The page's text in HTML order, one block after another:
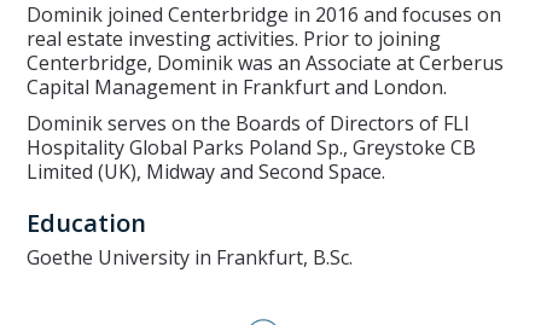
Dominik joined Centerbridge in 2016 and focuses on
real estate investing activities. Prior to joining
Centerbridge, Dominik was an Associate at Cerberus
Capital Management in Frankfurt and London.
Dominik serves on the Boards of Directors of FLI
Hospitality Global Parks Poland Sp., Greystoke CB
Limited (UK), Midway and Second Space.
Education
Goethe University in Frankfurt, B.Sc.